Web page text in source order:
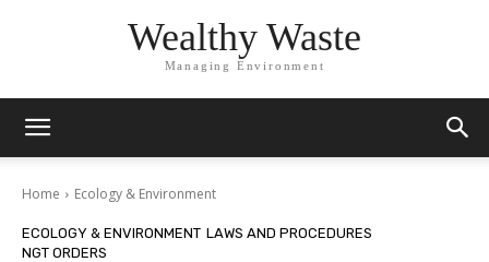
Wealthy Waste
Managing Environment
Home Ecology & Environment
ECOLOGY & ENVIRONMENT LAWS AND PROCEDURES
NGT ORDERS